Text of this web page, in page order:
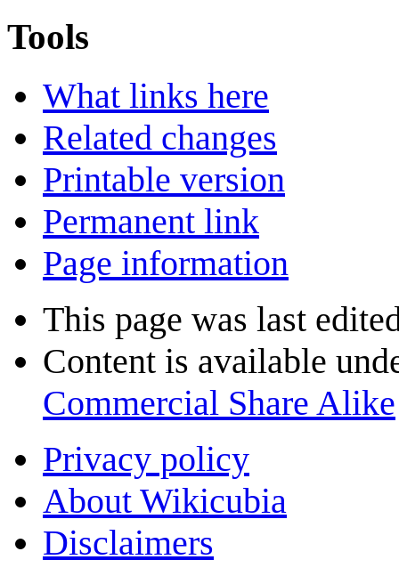
Tools
What links here
Related changes
Printable version
Permanent link
Page information
This page was last
Content is available
Commercial Share Alike
Privacy policy
About Wikicubia
Disclaimers